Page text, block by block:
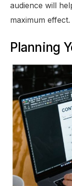
audience will
maximum
Planning